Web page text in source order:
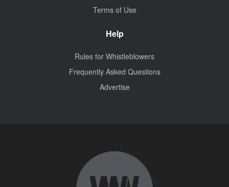
Terms of Use
Help
Rules for Whistleblowers
Frequently Asked Questions
Advertise